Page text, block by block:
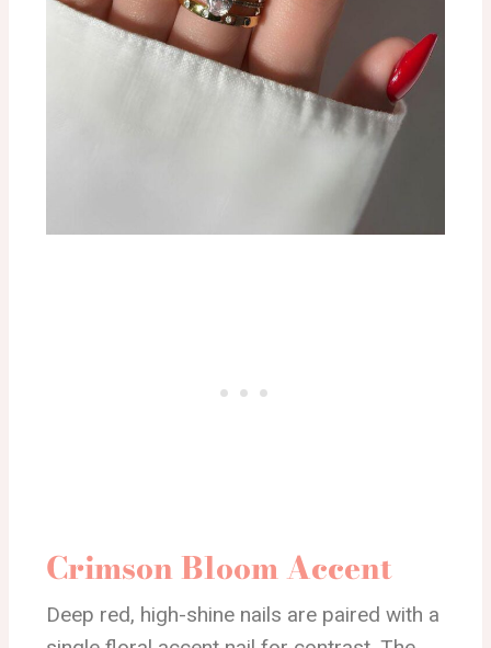
Crimson Bloom Accent
Deep red, high-shine nails are paired with a